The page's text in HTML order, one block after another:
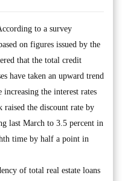
to a survey
on figures issued by the
that the total credit
have taken an upward trend
the interest rates
raised the discount rate by
last March to 3.5 percent in
time by half a point in
of total real estate loans